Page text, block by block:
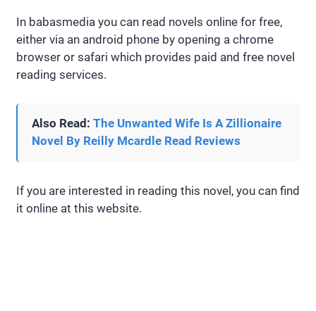
In babasmedia you can read novels online for free,
either via an android phone by opening a chrome
browser or safari which provides paid and free novel
reading services.
Also Read: The Unwanted Wife Is A Zillionaire
Novel By Reilly Mcardle Read Reviews
If you are interested in reading this novel, you can find
it online at this website.